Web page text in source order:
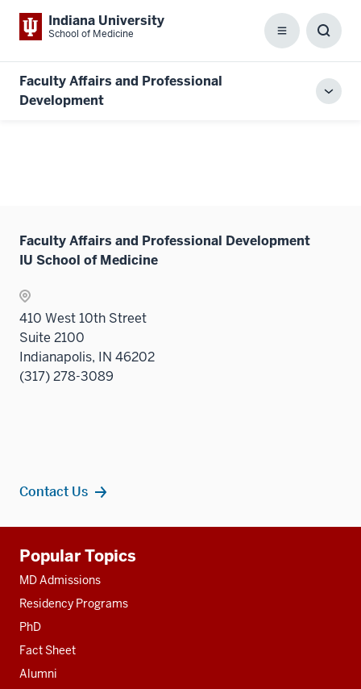
Indiana University
School of Medicine Menu
Box
Faculty Affairs and Professional
Development
Faculty Affairs and Professional Development
IU School of Medicine
410 West 10th Street
Suite 2100
Indianapolis, IN 46202
(317) 278-3089
Contact Us
resources
Popular Topics
MD Admissions
Residency Programs
PhD
Fact Sheet
Alumni